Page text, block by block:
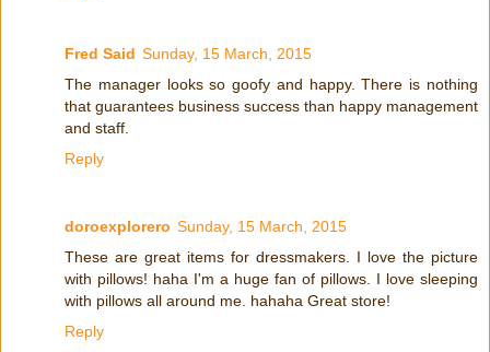
Fred Said Sunday, 15 March, 2015
The manager looks so goofy and happy. There is nothing
that guarantees business success than happy management
and staff.
Reply
doroexplorero Sunday, 15 March, 2015
These are great items for dressmakers. I love the picture
with pillows! haha I'm a huge fan of pillows. I love sleeping
with pillows all around me. hahaha Great store!
Reply